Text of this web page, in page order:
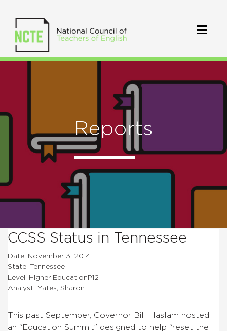
Reports
CCSS Status in Tennessee
Date: November 3, 2014
State: Tennessee
Level: Higher EducationP12
Analyst: Yates, Sharon
This past September, Governor Bill Haslam hosted
an “Education Summit” designed to help “reset the